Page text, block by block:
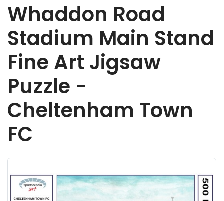
Whaddon Road
Stadium Main Stand
Fine Art Jigsaw
Puzzle -
Cheltenham Town
FC